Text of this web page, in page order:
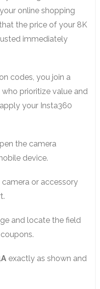
online shopping
the price of your 8K
immediately
codes, you join a
prioritize value and
your Insta360
the camera
device.
or accessory
and locate the field
exactly as shown and